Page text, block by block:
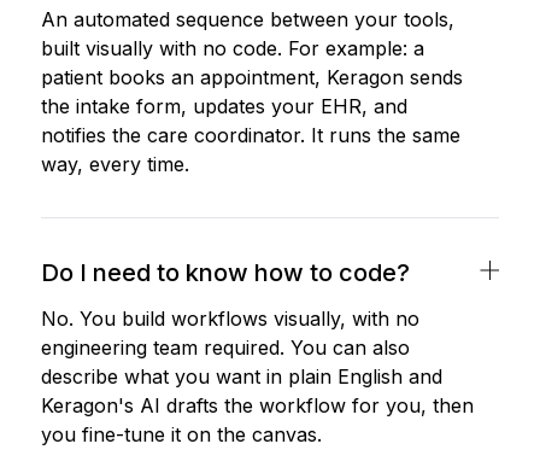
An automated sequence between your tools,
built visually with no code. For example: a
patient books an appointment, Keragon sends
the intake form, updates your EHR, and
notifies the care coordinator. It runs the same
way, every time.
Do I need to know how to code?
No. You build workflows visually, with no
engineering team required. You can also
describe what you want in plain English and
Keragon's AI drafts the workflow for you, then
you fine-tune it on the canvas.